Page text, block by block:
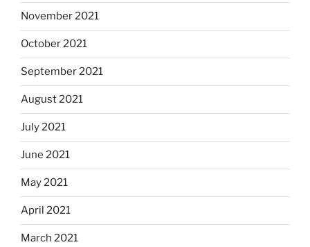
November 2021
October 2021
September 2021
August 2021
July 2021
June 2021
May 2021
April 2021
March 2021